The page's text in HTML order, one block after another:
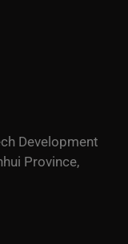
Development
Province,